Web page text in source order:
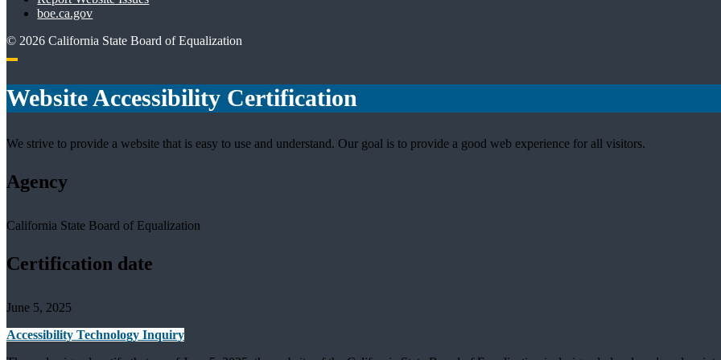
boe.ca.gov
© 2026 California State Board of Equalization
Back to top
Website Accessibility Certification
We strive to provide a website that is easy to use and understand. Our goal is to provide a good web experience for all visitors.
Agency
California State Board of Equalization
Certification date
June 5, 2025
Accessibility Technology Inquiry